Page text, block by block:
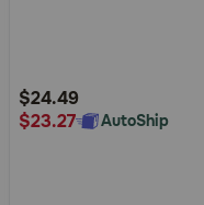
Rating
$24.49
$23.27
AutoShip